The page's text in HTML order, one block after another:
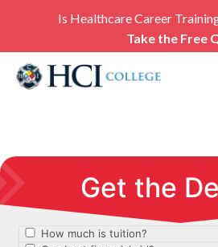
Is Healthcare Career
Take the Free